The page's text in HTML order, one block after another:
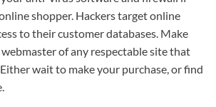
shopper. Hackers target online
to their customer databases. Make
of any respectable site that
wait to make your purchase, or find